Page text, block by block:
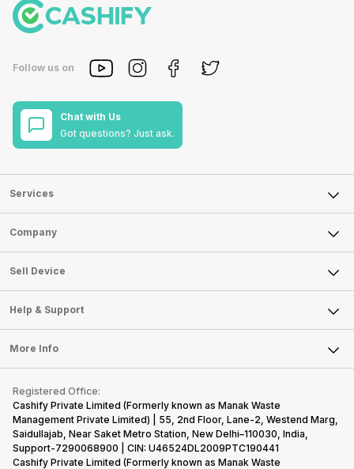
Follow us on
Chat with Us
Got questions? Just ask.
Services
Sell Phone
Sell Television
Sell Smart Watch
Sell Smart Speakers
Sell DSLR Camera
Sell Earbuds
Repair Phone
Recycle Phone
Find New Phone
Partner With Us
Company
About Us
Careers
Articles
Press Releases
Become Cashify Partner
Become Supersale Partner
Corporate Information
Sell Device
Mobile Phone
Laptop
Tablet
iMac
Gaming Consoles
Help & Support
FAQ
Contact Us
Warranty Policy
Refund Policy
More Info
Privacy Policy
Terms of Use
E-Waste Policy
Cookie Policy
Registered Office:
Cashify Private Limited (Formerly known as Manak Waste
Management Private Limited) | 55, 2nd Floor, Lane-2, Westend Marg,
Saidullajab, Near Saket Metro Station, New Delhi–110030, India,
Support-7290068900 | CIN: U46524DL2009PTC190441
Cashify Private Limited (Formerly known as Manak Waste